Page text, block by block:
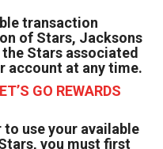
transaction
of Stars, Jacksons
Stars associated
account at any time.
GO REWARDS
to use your available
you must first